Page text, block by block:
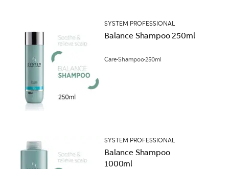
SYSTEM PROFESSIONAL
Balance Shampoo 250ml
CareShampoo250ml
SYSTEM PROFESSIONAL
Balance Shampoo
1000ml